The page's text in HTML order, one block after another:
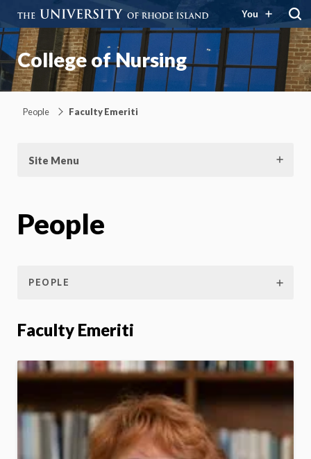
You
College of Nursing
People Faculty Emeriti
Site Menu
People
PEOPLE
Faculty Emeriti